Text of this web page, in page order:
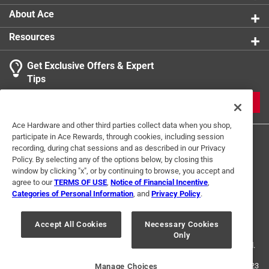
system.
Ready to go - full kit gets you making a wide range
of plants supports right out the box
Not every plant support could work for every plant,
except C-BITE
Long lasting - with C-BITE made from non-virgin
polyethylene-coated steel stakes, your designs are
sure to last years
Their patented plant support kit gives you a great
start on easily making a wide range of supports,
whether a cage, a fence, a trellis or something only
you can imagine
About Ace
Resources
Get Exclusive Offers & Expert
Tips
Terms of Use Privacy Policy
Interest Based Ads
For U.S. Residents Only
Your Privacy Choices
© 2024 Ace Hardware. Ace Hardware and the Ace Hardware logo are
registered trademarks of Ace Hardware Corporation. All rights reserved.
For screen reader problems with this website, please call 1-888-827-4223
Ace Hardware and other third parties collect data when you shop,
participate in Ace Rewards, through cookies, including session
recording, during chat sessions and as described in our Privacy
Policy. By selecting any of the options below, by closing this
window by clicking "x", or by continuing to browse, you accept and
agree to ourTERMS OF USE Notice of Financial Incentive
Categories of Personal Information , and Privacy Policy.
Accept All Cookies
Necessary Cookies
Only
Manage Choices